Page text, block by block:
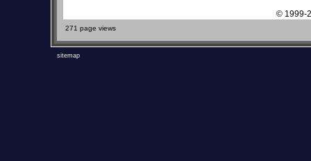
© 1999-
271 page views
sitemap